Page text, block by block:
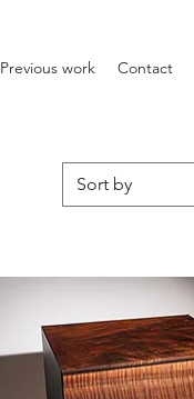
Previous work Contact
Sort by